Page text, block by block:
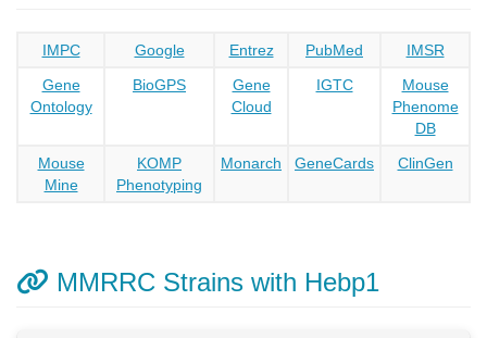
IMPC Google Entrez PubMed
IMSR
Gene
Ontology
BioGPS
Gene
Cloud
IGTC
Mouse
Phenome
DB
Mouse
Mine
KOMP
Phenotyping
Monarch GeneCards ClinGen
MMRRC Strains with Hebp1